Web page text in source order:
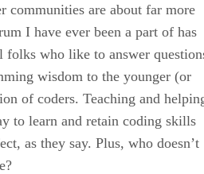
communities are about far more
I have ever been a part of has
who like to answer
wisdom to the younger (or
of coders. Teaching and
to learn and retain coding skills
as they say. Plus, who doesn’t